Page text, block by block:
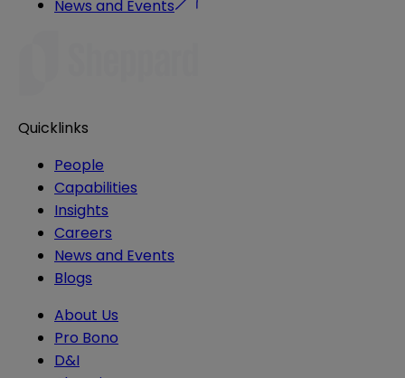
News and Events
Quicklinks
People
Capabilities
Insights
Careers
News and Events
Blogs
About Us
Pro Bono
D&I